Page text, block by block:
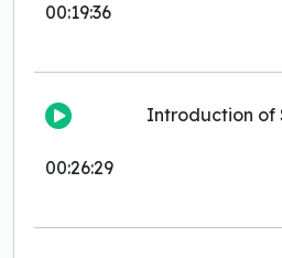
00:19:36
00:26:29
Introduction of